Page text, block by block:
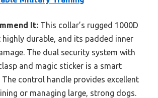
It: This collar’s rugged 1000D
highly durable, and its padded inner
The dual security system with
and magic sticker is a smart
control handle provides excellent
or managing large, strong dogs.